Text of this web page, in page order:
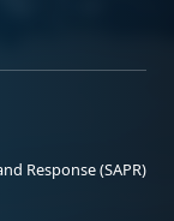
Response (SAPR)